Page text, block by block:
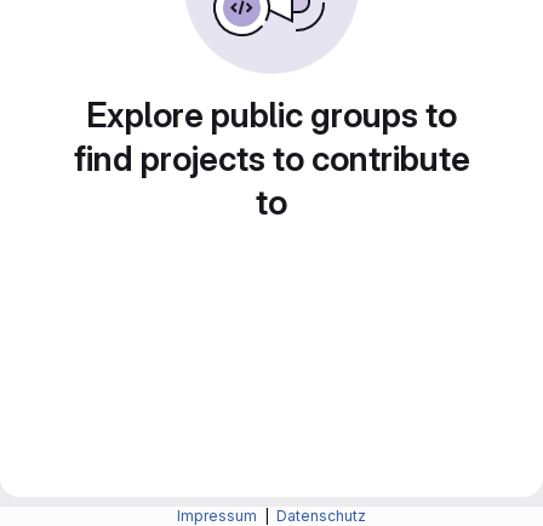
Explore public groups to
find projects to contribute
to
Impressum Datenschutz